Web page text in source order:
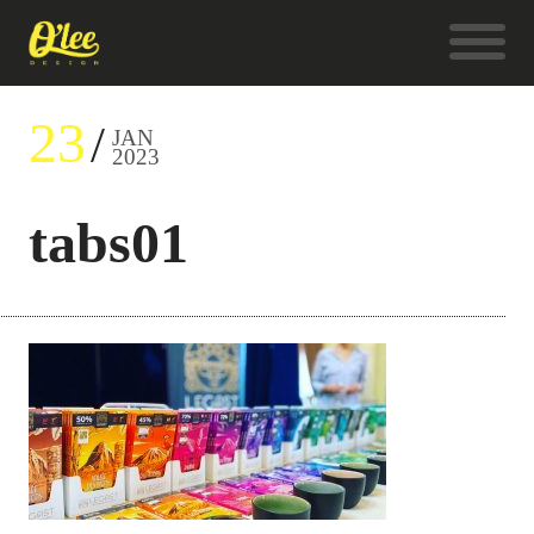
23 JAN
2023
tabs01